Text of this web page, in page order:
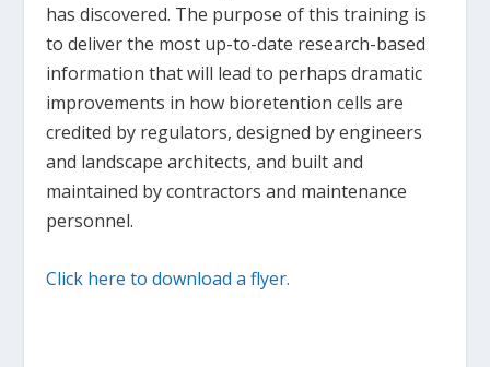
has discovered. The purpose of this training is
to deliver the most up-to-date research-based
information that will lead to perhaps dramatic
improvements in how bioretention cells are
credited by regulators, designed by engineers
and landscape architects, and built and
maintained by contractors and maintenance
personnel.
Click here to download a flyer.